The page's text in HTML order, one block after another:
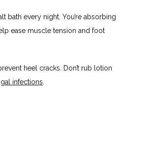
bath every night. You’re absorbing
ease muscle tension and foot
heel cracks. Don’t rub lotion
infections